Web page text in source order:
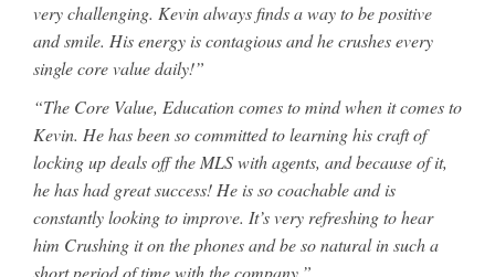
very challenging. Kevin always finds a way to be positive
and smile. His energy is contagious and he crushes every
single core value daily!”
“The Core Value, Education comes to mind when it comes to
Kevin. He has been so committed to learning his craft of
locking up deals off the MLS with agents, and because of it,
he has had great success! He is so coachable and is
constantly looking to improve. It’s very refreshing to hear
him Crushing it on the phones and be so natural in such a
short period of time with the company.”